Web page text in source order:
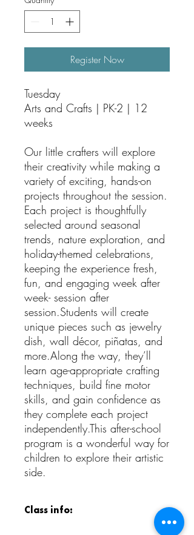
Register Now
Tuesday
Arts and Crafts | PK-2 | 12
weeks
Our little crafters will explore
their creativity while making a
variety of exciting, hands-on
projects throughout the session.
Each project is thoughtfully
selected around seasonal
trends, nature exploration, and
holiday-themed celebrations,
keeping the experience fresh,
fun, and engaging week after
week- session after
session.Students will create
unique pieces such as jewelry
dish, wall décor, piñatas, and
more.Along the way, they’ll
learn age-appropriate crafting
techniques, build fine motor
skills, and gain confidence as
they complete each project
independently.This after-school
program is a wonderful way for
children to explore their artistic
side.
Class info: